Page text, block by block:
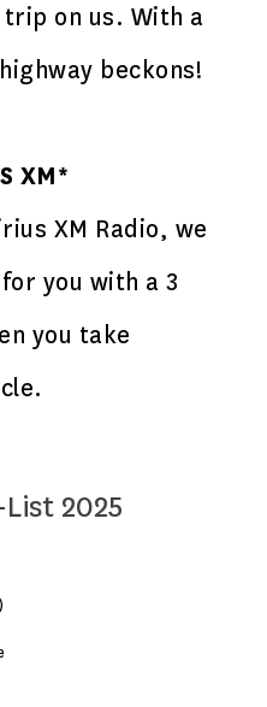
on us. With a
beckons!
XM*
XM Radio, we
you with a 3
you take
2025